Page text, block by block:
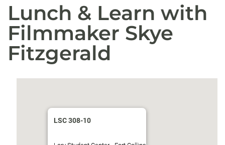
Lunch & Learn with
Filmmaker Skye
Fitzgerald
LSC 308-10